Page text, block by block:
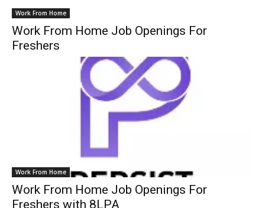
Work From Home
Work From Home Job Openings For
Freshers
Work From Home
Work From Home Job Openings For
Freshers with 8LPA